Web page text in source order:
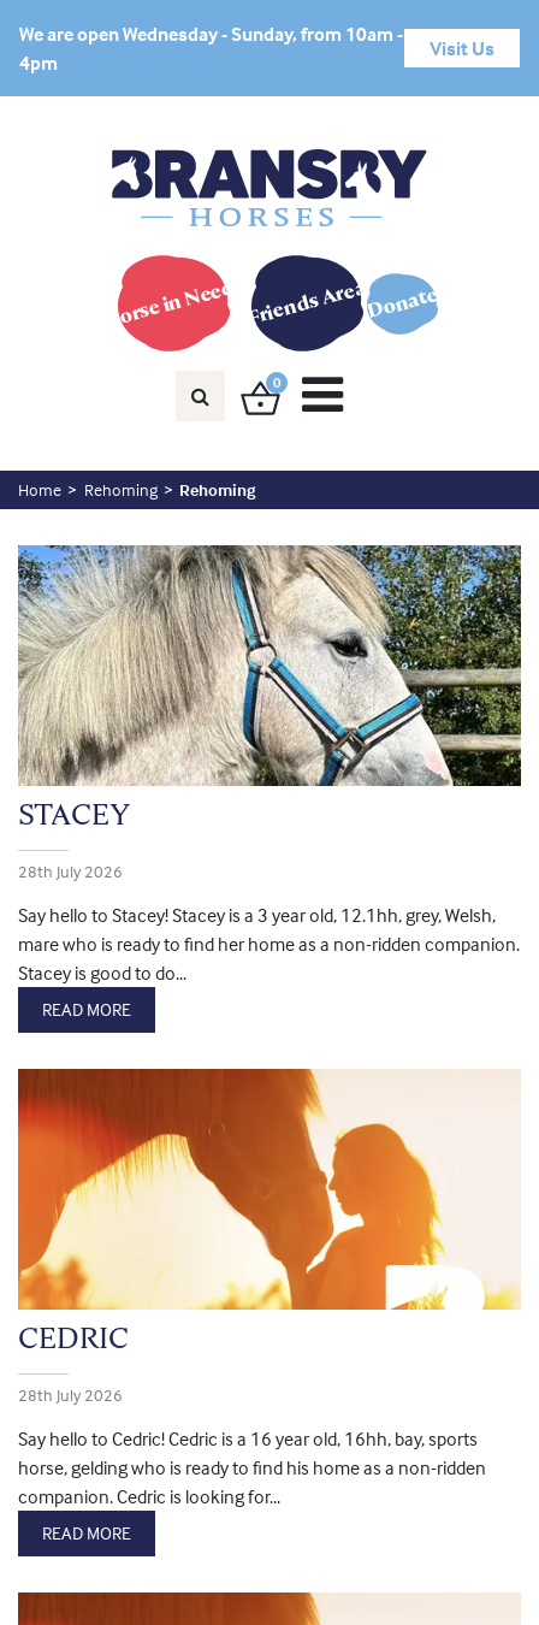
We are open Wednesday - Sunday, from 10am -
4pm
Visit Us
Horse in Need? Friends AreaDonate
0
Home Rehoming Rehoming
STACEY
28th July 2026
Say hello to Stacey! Stacey is a 3 year old, 12.1hh, grey, Welsh,
mare who is ready to find her home as a non-ridden companion.
Stacey is good to do...
READ MORE
CEDRIC
28th July 2026
Say hello to Cedric! Cedric is a 16 year old, 16hh, bay, sports
horse, gelding who is ready to find his home as a non-ridden
companion. Cedric is looking for...
READ MORE